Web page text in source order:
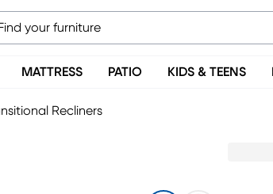
MATTRESS PATIO KIDS & TEENS
Recliners